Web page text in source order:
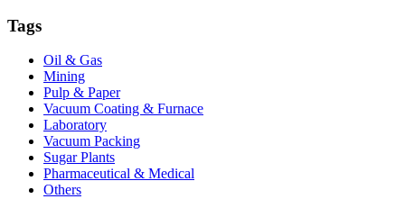
Tags
Oil & Gas
Mining
Pulp & Paper
Vacuum Coating & Furnace
Laboratory
Vacuum Packing
Sugar Plants
Pharmaceutical & Medical
Others